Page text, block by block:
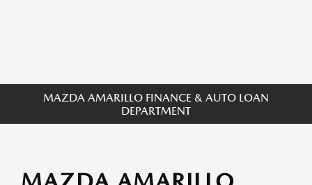
MAZDA AMARILLO FINANCE & AUTO LOAN
DEPARTMENT